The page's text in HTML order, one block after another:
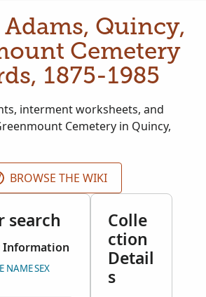
Quincy,
Cemetery
1875-1985
interment worksheets, and
Cemetery in Quincy,
BROWSE THE WIKI
search
Information
NAMESEX
Colle
ction
Detail
s